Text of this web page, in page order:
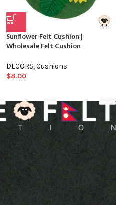
Sunflower Felt Cushion |
Wholesale Felt Cushion
DECORS,Cushions
$8.00